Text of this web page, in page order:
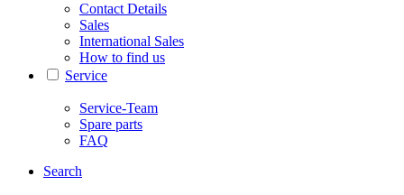
Contact Details
Sales
International Sales
How to find us
Service
Service-Team
Spare parts
FAQ
Search